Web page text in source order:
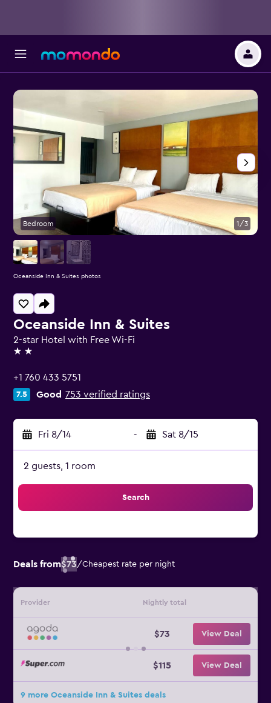
Oceanside Inn & Suites
2-star Hotel with Free Wi-Fi
2 stars
+1 760 433 5751
7.5 Good 753 verified ratings
Fri 8/14 - Sat 8/15
2 guests, 1 room
Search
Deals from$73/Cheapest rate per night
Provider Nightly total
$73 View Deal
$115 View Deal
9 more Oceanside Inn & Suites deals
Bedroom 1/3
Oceanside Inn & Suites photos